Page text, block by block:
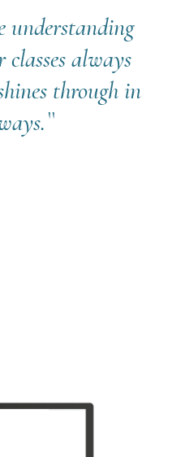
understanding
always
through in